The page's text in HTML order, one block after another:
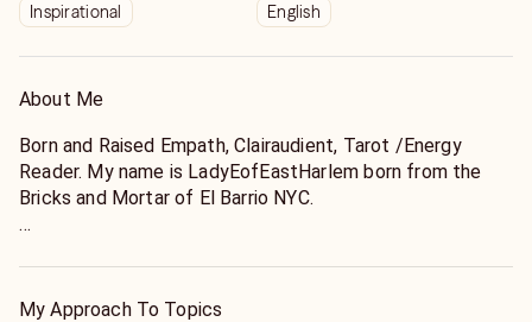
Inspirational English
About Me
Born and Raised Empath, Clairaudient, Tarot /Energy
Reader. My name is LadyEofEastHarlem born from the
Bricks and Mortar of El Barrio NYC.
me here to Keen to offer you Advice, Guidance, Empathy,
My Approach To Topics